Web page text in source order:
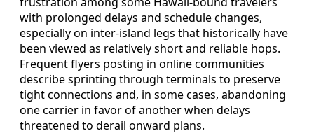
with prolonged delays and schedule changes,
especially on inter-island legs that historically have
been viewed as relatively short and reliable hops.
Frequent flyers posting in online communities
describe sprinting through terminals to preserve
tight connections and, in some cases, abandoning
one carrier in favor of another when delays
threatened to derail onward plans.